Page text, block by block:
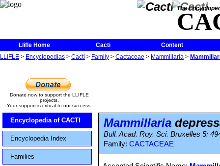
The
Llifle Home Cacti
Content
LLIFLE > Encyclopedias > Cacti > Family > Cactaceae > Mammillaria >
Donate now to support the LLIFLE
projects.
Your support is critical to our success.
Encyclopedia of CACTI
Encyclopedia Index
Families
Mammillaria
Bull. Acad. Roy. Sci. Bruxelles 5:
Family: CACTACEAE